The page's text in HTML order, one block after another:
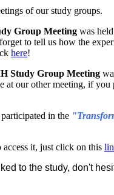
of our study groups.
Group Meeting was
to tell us how the
here!
Study Group Meeting
at our other meeting, if you
in the
it, just click on this
to the study, don't